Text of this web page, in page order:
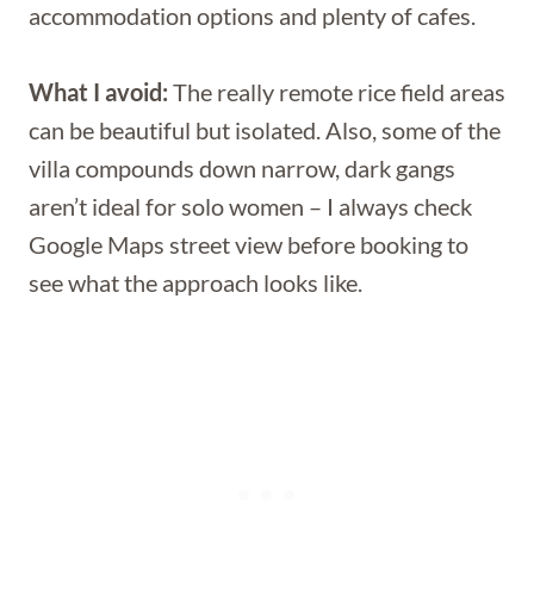
accommodation options and plenty of cafes.
What I avoid: The really remote rice field areas
can be beautiful but isolated. Also, some of the
villa compounds down narrow, dark gangs
aren’t ideal for solo women – I always check
Google Maps street view before booking to
see what the approach looks like.